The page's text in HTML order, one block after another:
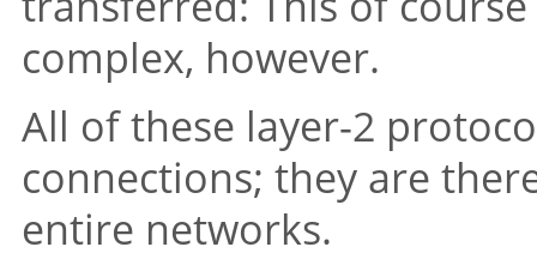
complex, however.
All of these layer-2
connections; they are
entire networks.